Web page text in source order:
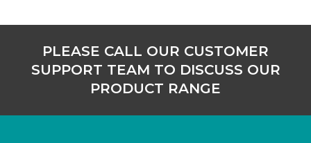
PLEASE CALL OUR CUSTOMER
SUPPORT TEAM TO DISCUSS OUR
PRODUCT RANGE